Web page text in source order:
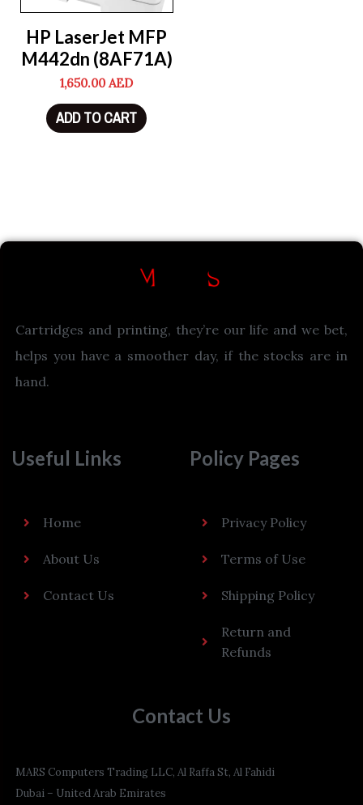
HP LaserJet MFP
M442dn (8AF71A)
1,650.00AED
ADD TO CART
Cartridges and printing, they’re our life and we bet,
helps you have a smoother day, if the stocks are in
hand.
Useful Links
Home
About Us
Contact Us
Policy Pages
Privacy Policy
Terms of Use
Shipping Policy
Return and
Refunds
Contact Us
MARS Computers Trading LLC, Al Raffa St, Al Fahidi
Dubai – United Arab Emirates